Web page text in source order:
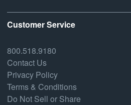
Customer Service
800.518.9180
Contact Us
Privacy Policy
Terms & Conditions
Do Not Sell or Share